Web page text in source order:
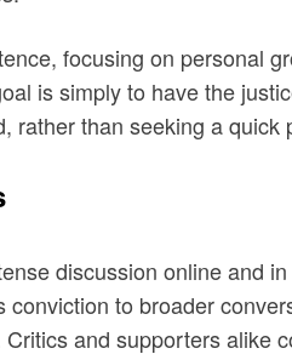
focusing on personal
is simply to have the
rather than seeking a quick
discussion online and
to broader
and supporters alike